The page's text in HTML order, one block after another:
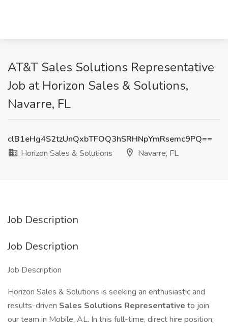
AT&T Sales Solutions Representative
Job at Horizon Sales & Solutions,
Navarre, FL
clB1eHg4S2tzUnQxbTFOQ3hSRHNpYmRsemc9PQ==
Horizon Sales & Solutions
Navarre, FL
Job Description
Job Description
Job Description
Horizon Sales & Solutions is seeking an enthusiastic and
results-driven Sales Solutions Representative to join
our team in Mobile, AL. In this full-time, direct hire position,